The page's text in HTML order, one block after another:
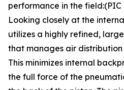
performance in the field:(PIC
Looking closely at the
utilizes a highly refined,
that manages air
This minimizes internal
the full force of the